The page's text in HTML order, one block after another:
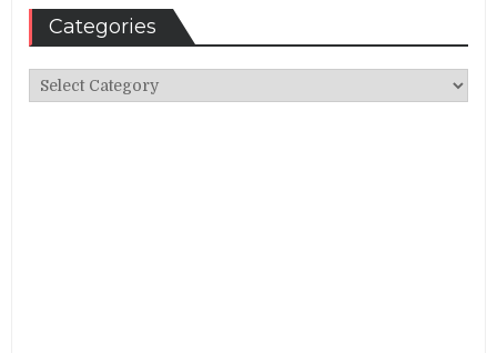
Categories
Categories